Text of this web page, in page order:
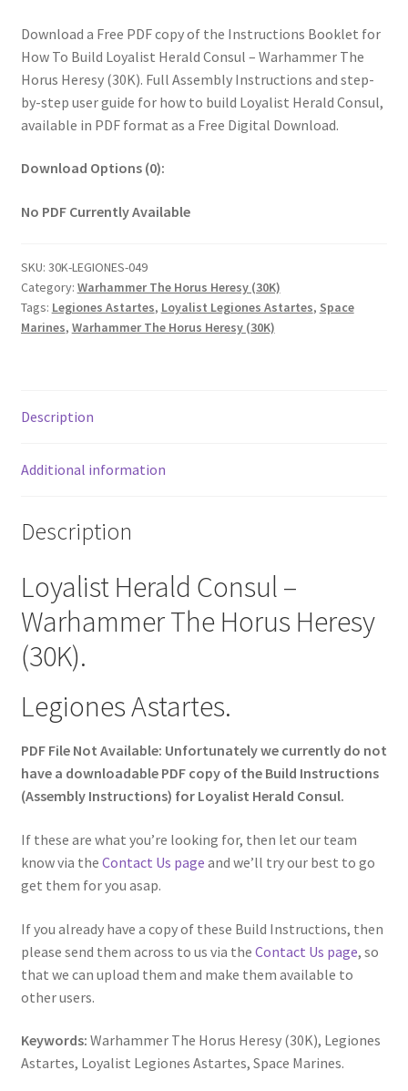
Download a Free PDF copy of the Instructions Booklet for
How To Build Loyalist Herald Consul – Warhammer The
Horus Heresy (30K). Full Assembly Instructions and step-
by-step user guide for how to build Loyalist Herald Consul,
available in PDF format as a Free Digital Download.
Download Options (0):
No PDF Currently Available
SKU: 30K-LEGIONES-049
Category: Warhammer The Horus Heresy (30K)
Tags: Legiones Astartes, Loyalist Legiones Astartes, Space
Marines, Warhammer The Horus Heresy (30K)
Description
Additional information
Description
Loyalist Herald Consul –
Warhammer The Horus Heresy
(30K).
Legiones Astartes.
PDF File Not Available: Unfortunately we currently do not
have a downloadable PDF copy of the Build Instructions
(Assembly Instructions) for Loyalist Herald Consul.
If these are what you’re looking for, then let our team
know via the Contact Us page and we’ll try our best to go
get them for you asap.
If you already have a copy of these Build Instructions, then
please send them across to us via the Contact Us page, so
that we can upload them and make them available to
other users.
Keywords: Warhammer The Horus Heresy (30K), Legiones
Astartes, Loyalist Legiones Astartes, Space Marines.